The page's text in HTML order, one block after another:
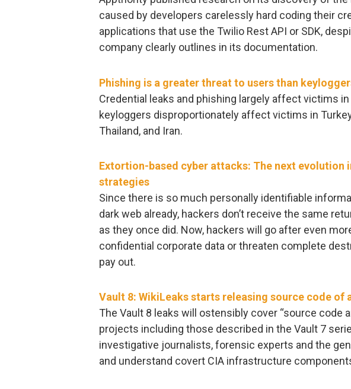
caused by developers carelessly hard coding their
applications that use the Twilio Rest API or SDK,
company clearly outlines in its documentation.
Phishing is a greater threat to users than
Credential leaks and phishing largely affect victims in
keyloggers disproportionately affect victims in
Thailand, and Iran.
Extortion-based cyber attacks: The next
strategies
Since there is so much personally identifiable
dark web already, hackers don’t receive the same
as they once did. Now, hackers will go after even
confidential corporate data or threaten complete
pay out.
Vault 8: WikiLeaks starts releasing source code of
The Vault 8 leaks will ostensibly cover “source code
projects including those described in the Vault 7
investigative journalists, forensic experts and the
and understand covert CIA infrastructure